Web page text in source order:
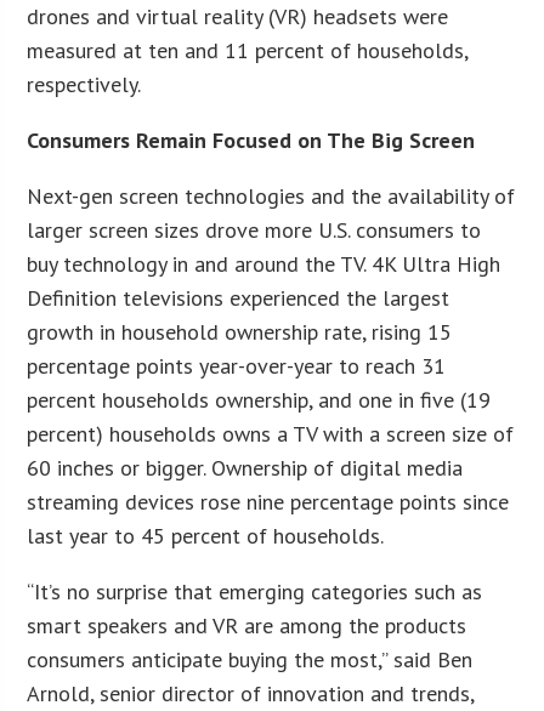
drones and virtual reality (VR) headsets were
measured at ten and 11 percent of households,
respectively.
Consumers Remain Focused on The Big Screen
Next-gen screen technologies and the availability of
larger screen sizes drove more U.S. consumers to
buy technology in and around the TV. 4K Ultra High
Definition televisions experienced the largest
growth in household ownership rate, rising 15
percentage points year-over-year to reach 31
percent households ownership, and one in five (19
percent) households owns a TV with a screen size of
60 inches or bigger. Ownership of digital media
streaming devices rose nine percentage points since
last year to 45 percent of households.
“It’s no surprise that emerging categories such as
smart speakers and VR are among the products
consumers anticipate buying the most,” said Ben
Arnold, senior director of innovation and trends,